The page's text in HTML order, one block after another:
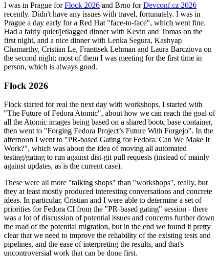
I was in Prague forFlock 2026 and Brno forDevconf.cz 2026
recently. Didn't have any issues with travel, fortunately. I was in
Prague a day early for a Red Hat "face-to-face", which went fine.
Had a fairly quiet/jetlagged dinner with Kevin and Tomas on the
first night, and a nice dinner with Lenka Segura, Kashyap
Chamarthy, Cristian Le, Frantisek Lehman and Laura Barcziova on
the second night; most of them I was meeting for the first time in
person, which is always good.
Flock 2026
Flock started for real the next day with workshops. I started with
"The Future of Fedora Atomic", about how we can reach the goal of
all the Atomic images being based on a shared bootc base container,
then went to "Forging Fedora Project’s Future With Forgejo". In the
afternoon I went to "PR-based Gating for Fedora: Can We Make It
Work?", which was about the idea of moving all automated
testing/gating to run against dist-git pull requests (instead of mainly
against updates, as is the current case).
These were all more "talking shops" than "workshops", really, but
they at least mostly produced interesting conversations and concrete
ideas. In particular, Cristian and I were able to determine a set of
priorities for Fedora CI from the "PR-based gating" session - there
was a lot of discussion of potential issues and concerns further down
the road of the potential migration, but in the end we found it pretty
clear that we need to improve the reliability of the existing tests and
pipelines, and the ease of interpreting the results, and that's
uncontroversial work that can be done first.